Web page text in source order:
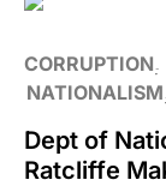
CORRUPTION
NATIONALISM
Dept of
Ratcliffe